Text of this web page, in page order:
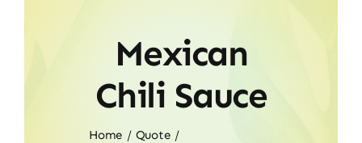
Mexican
Chili Sauce
Home
Quote